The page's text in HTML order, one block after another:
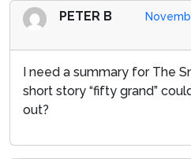
PETER B
I need a summary for The
short story “fifty grand”
out?